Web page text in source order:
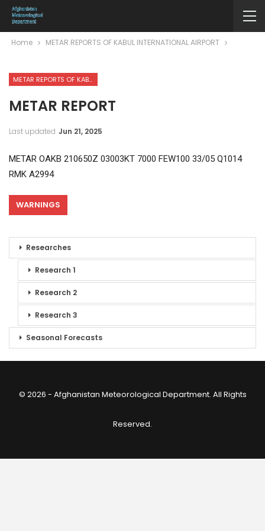
Home METAR REPORTS OF KABUL INTERNATIONAL AIRPORT
METAR REPORTS OF KABUL INTERNATIONAL AIRPORT
METAR REPORT
Last updated Jun 21, 2025
METAR OAKB 210650Z 03003KT 7000 FEW100 33/05 Q1014
RMK A2994
WARNINGS
Researches
Research 1
Research 2
Research 3
Seasonal Forecasts
© 2026 - Afghanistan Meteorological Department. All Rights
Reserved.